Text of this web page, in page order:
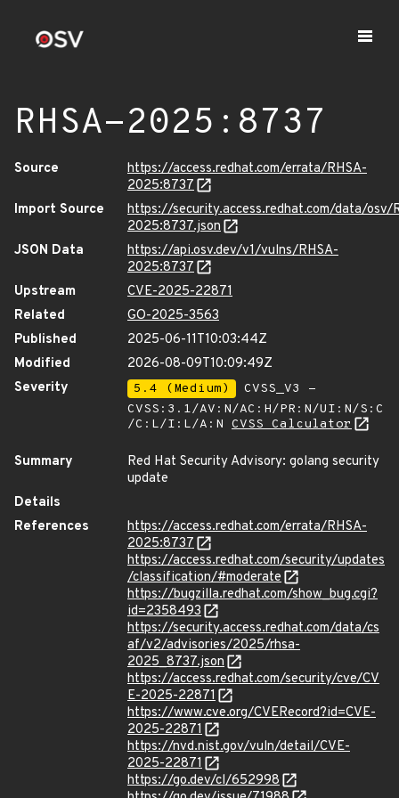
RHSA-2025:8737
Source
https://access.redhat.com/errata/RHSA-
2025:8737
Import Source
https://security.access.redhat.com/data/osv/
2025:8737.json
JSON Data
https://api.osv.dev/v1/vulns/RHSA-
2025:8737
Upstream
CVE-2025-22871
Related
GO-2025-3563
Published
2025-06-11T10:03:44Z
Modified
2026-08-09T10:09:49Z
Severity
5.4 (Medium)
CVSS_V3 -
CVSS:3.1/AV:N/AC:H/PR:N/UI:N/S:C
/C:L/I:L/A:N CVSS Calculator
Summary
Red Hat Security Advisory: golang security
update
Details
References
https://access.redhat.com/errata/RHSA-
2025:8737
https://access.redhat.com/security/updates
/classification/#moderate
https://bugzilla.redhat.com/show_bug.cgi?
id=2358493
https://security.access.redhat.com/data/cs
af/v2/advisories/2025/rhsa-
2025_8737.json
https://access.redhat.com/security/cve/CV
E-2025-22871
https://www.cve.org/CVERecord?id=CVE-
2025-22871
https://nvd.nist.gov/vuln/detail/CVE-
2025-22871
https://go.dev/cl/652998